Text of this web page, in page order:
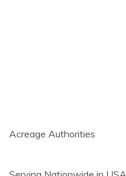
Acreage Authorities